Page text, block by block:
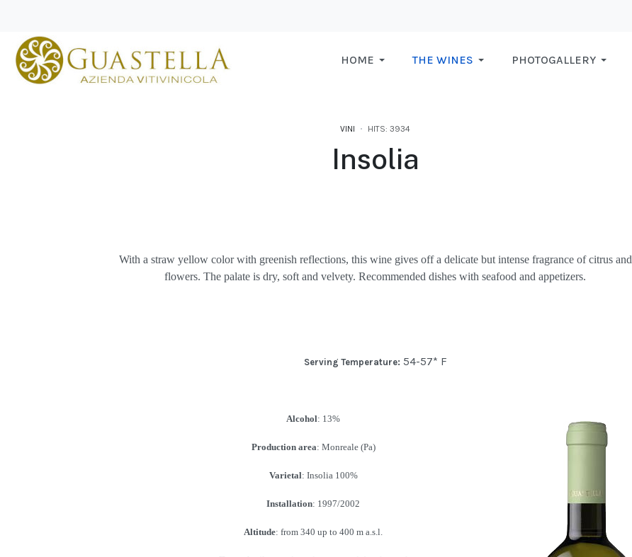
HOME THE WINES PHOTOGALLERY
VINI HITS: 3934
Insolia
With a straw yellow color with greenish reflections, this wine gives off a delicate but intense fragrance of citrus and
flowers. The palate is dry, soft and velvety. Recommended dishes with seafood and appetizers.
Serving Temperature: 54-57* F
Alcohol: 13%
Production area: Monreale (Pa)
Varietal: Insolia 100%
Installation: 1997/2002
Altitude: from 340 up to 400 m a.s.l.